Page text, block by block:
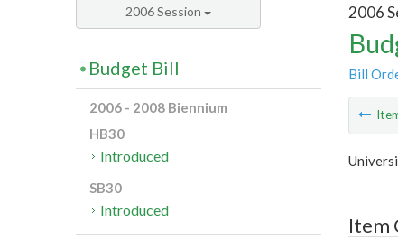
2006
Bill
Item
2006 Session
Budget Bill
2006 - 2008 Biennium
HB30
Introduced
SB30
Introduced